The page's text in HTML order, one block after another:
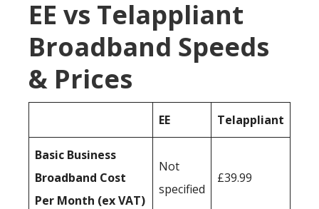
EE vs Telappliant
Broadband Speeds
& Prices
EE Telappliant
Basic Business
Broadband Cost
Per Month (ex VAT)
Not
specified
£39.99